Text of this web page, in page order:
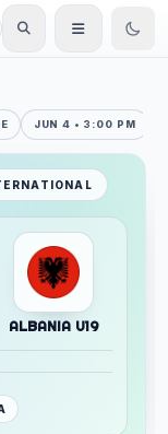
JUN 4 • 3:00 PM
ALBANIA U19